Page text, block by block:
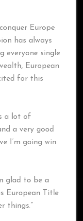
Europe
has always
everyone single
European
for this
a lot of
a very good
I’m going win
glad to be a
European Title
things.”